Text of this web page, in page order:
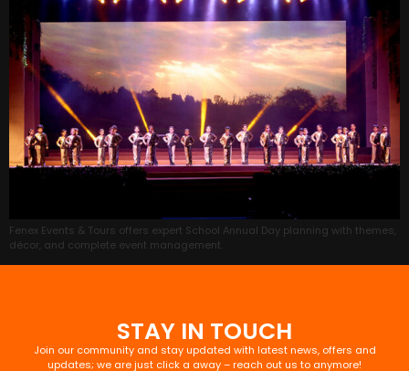
Fenex Events & Tours offers expert School Annual Day planning with themes,
décor, and complete event management.
STAY IN TOUCH
Join our community and stay updated with latest news, offers and
updates; we are just click a away – reach out us to anymore!